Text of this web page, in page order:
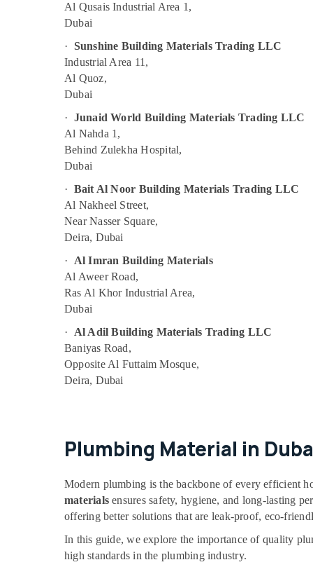
Geberit Plumbing Materials Suppliers in
Dubai
Makita Power Tools Suppliers In Dubai
Electricals Suppliers In Dubai
Andeli Electrical Switchgear Suppliers In
Dubai
SIEMENS Mechanical Equipment Suppliers in
Dubai
Safety Equipments in Dubai
FISCHER Mechanical Equipment Suppliers in
Dubai
YOKOGAWA Inverter and Servo Motor
AIRTAC Pneumatic Equipment Suppliers in
Dubai
SQUARE D Electrical Switchgear Suppliers in
HITACHI Bearings and Mechanical
Equipment Suppliers in Dubai
Siemens Suppliers in Dubai
ROXTEC Oilfield Equipment Suppliers in
Dubai
KEYENCE Sensors and Relay Suppliers in
Dubai
Dubai
Industrial Automation Parts in Dubai
Al Qusais Industrial Area 1,
Dubai
· Sunshine Building Materials Trading LLC
Industrial Area 11,
Al Quoz,
Dubai
· Junaid World Building Materials Trading LLC
Al Nahda 1,
Behind Zulekha Hospital,
Dubai
· Bait Al Noor Building Materials Trading LLC
Al Nakheel Street,
Near Nasser Square,
Deira, Dubai
· Al Imran Building Materials
Al Aweer Road,
Ras Al Khor Industrial Area,
Dubai
· Al Adil Building Materials Trading LLC
Baniyas Road,
Opposite Al Futtaim Mosque,
Deira, Dubai
Plumbing Material in
Modern plumbing is the backbone of every efficient
materials ensures safety, hygiene, and long-lasting
offering better solutions that are leak-proof, eco-
In this guide, we explore the importance of quality
high standards in the plumbing industry.